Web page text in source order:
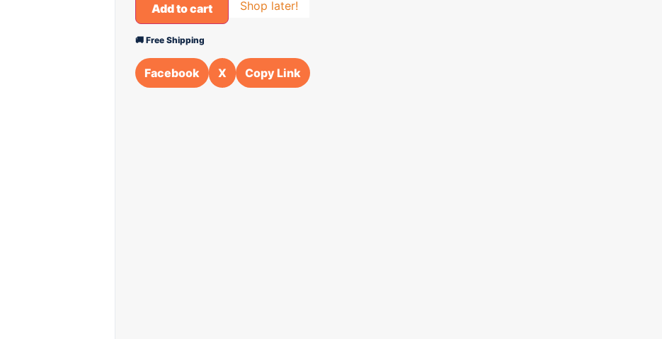
Add to cart Shop later!
🚚 Free Shipping
Facebook X Copy Link